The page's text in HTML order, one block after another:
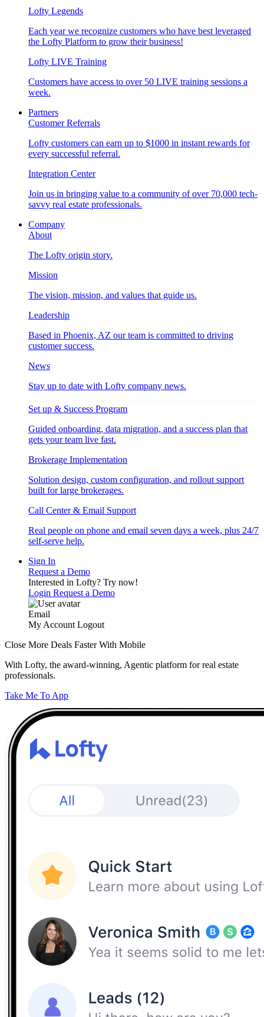
Lofty Legends
Each year we recognize customers who have best leveraged
the Lofty Platform to grow their business!
Lofty LIVE Training
Customers have access to over 50 LIVE training sessions a
week.
Partners
Customer Referrals
Lofty customers can earn up to $1000 in instant rewards for
every successful referral.
Integration Center
Join us in bringing value to a community of over 70,000 tech-
savvy real estate professionals.
Company
About
The Lofty origin story.
Mission
The vision, mission, and values that guide us.
Leadership
Based in Phoenix, AZ our team is committed to driving
customer success.
News
Stay up to date with Lofty company news.
Set up & Success Program
Guided onboarding, data migration, and a success plan that
gets your team live fast.
Brokerage Implementation
Solution design, custom configuration, and rollout support
built for large brokerages.
Call Center & Email Support
Real people on phone and email seven days a week, plus 24/7
self-serve help.
Sign In
Request a Demo
Interested in Lofty? Try now!
Login Request a Demo
Email
My Account Logout
Close More Deals Faster With Mobile
With Lofty, the award-winning, Agentic platform for real estate
professionals.
Take Me To App